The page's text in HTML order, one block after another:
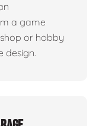
a game
or hobby
design.